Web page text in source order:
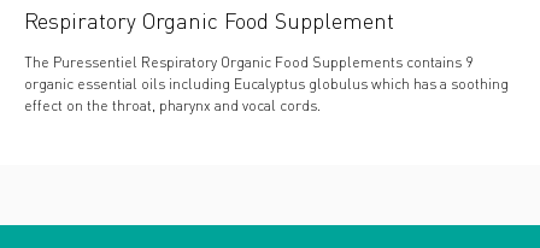
Respiratory Organic Food Supplement
The Puressentiel Respiratory Organic Food Supplements contains 9
organic essential oils including Eucalyptus globulus which has a soothing
effect on the throat, pharynx and vocal cords.